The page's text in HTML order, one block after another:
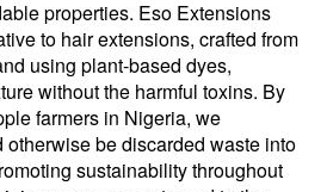
properties. Eso Extensions
to hair extensions, crafted from
using plant-based dyes,
without the harmful toxins. By
farmers in Nigeria, we
be discarded waste into
sustainability throughout